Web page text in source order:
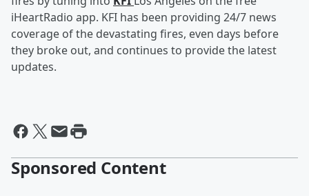
iHeartRadio app. KFI has been providing 24/7 news
coverage of the devastating fires, even days before
they broke out, and continues to provide the latest
updates.
Sponsored Content